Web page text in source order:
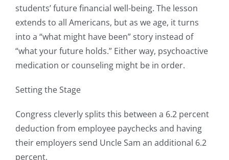
students’ future financial well-being. The lesson
extends to all Americans, but as we age, it turns
into a “what might have been” story instead of
“what your future holds.” Either way, psychoactive
medication or counseling might be in order.
Setting the Stage
Congress cleverly splits this between a 6.2 percent
deduction from employee paychecks and having
their employers send Uncle Sam an additional 6.2
percent.